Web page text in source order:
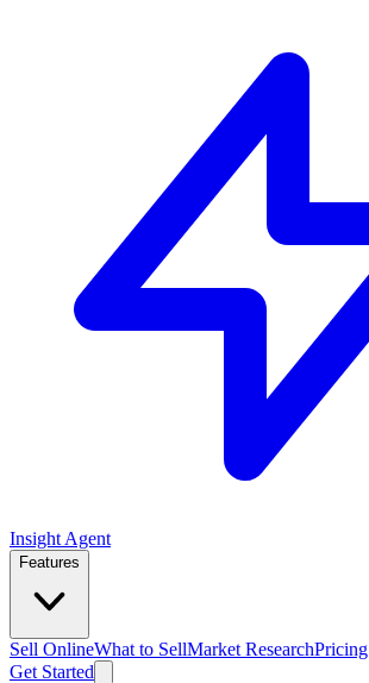
Insight Agent
Features
Sell OnlineWhat to SellMarket ResearchPricing
Get Started